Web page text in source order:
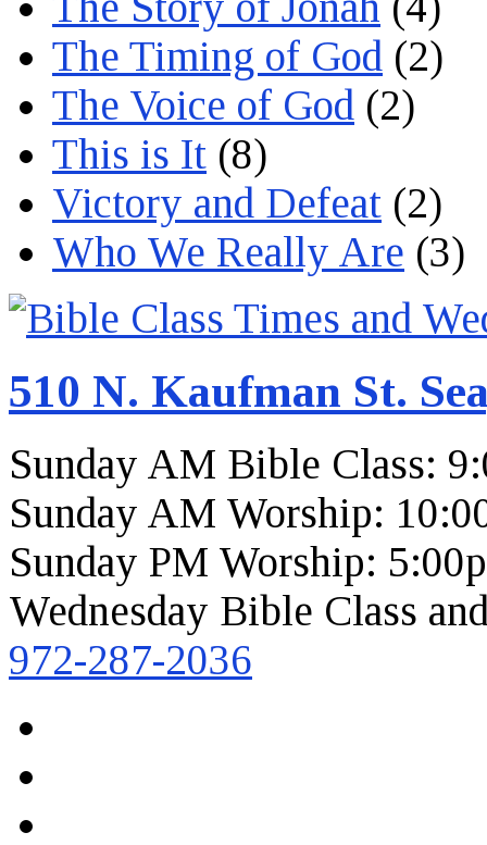
The Timing of God (2)
The Voice of God (2)
This is It (8)
Victory and Defeat (2)
Who We Really Are (3)
510 N. Kaufman St.
Sunday AM Bible Class:
Sunday AM Worship:
Sunday PM Worship:
Wednesday Bible Class
972-287-2036